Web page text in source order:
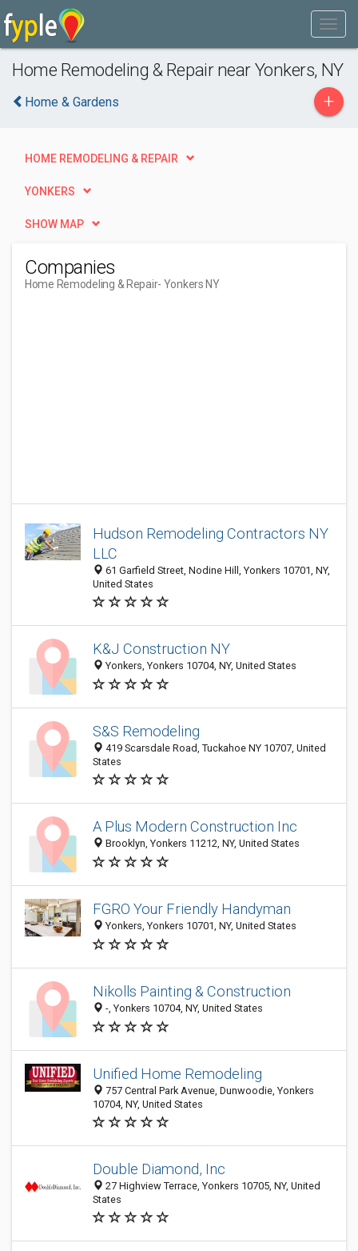
Home Remodeling & Repair near Yonkers, NY
Home & Gardens +
HOME REMODELING & REPAIR
YONKERS
SHOW MAP
Companies
Home Remodeling & Repair- Yonkers NY
Hudson Remodeling Contractors NY
LLC
61 Garfield Street, Nodine Hill, Yonkers 10701, NY,
United States
K&J Construction NY
Yonkers, Yonkers 10704, NY, United States
S&S Remodeling
419 Scarsdale Road, Tuckahoe NY 10707, United
States
A Plus Modern Construction Inc
Brooklyn, Yonkers 11212, NY, United States
FGRO Your Friendly Handyman
Yonkers, Yonkers 10701, NY, United States
Nikolls Painting & Construction
-, Yonkers 10704, NY, United States
Unified Home Remodeling
757 Central Park Avenue, Dunwoodie, Yonkers
10704, NY, United States
Double Diamond, Inc
27 Highview Terrace, Yonkers 10705, NY, United
States